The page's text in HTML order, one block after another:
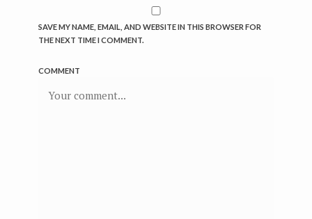
SAVE MY NAME, EMAIL, AND WEBSITE IN THIS BROWSER FOR
THE NEXT TIME I COMMENT.
COMMENT